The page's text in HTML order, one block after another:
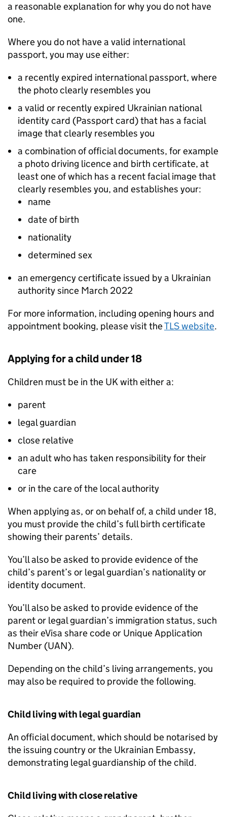
a reasonable explanation for why you do not have
one.
Where you do not have a valid international
passport, you may use either:
a recently expired international passport, where
the photo clearly resembles you
a valid or recently expired Ukrainian national
identity card (Passport card) that has a facial
image that clearly resembles you
a combination of official documents, for example
a photo driving licence and birth certificate, at
least one of which has a recent facial image that
clearly resembles you, and establishes your:
name
date of birth
nationality
determined sex
an emergency certificate issued by a Ukrainian
authority since March 2022
For more information, including opening hours and
appointment booking, please visit theTLS website.
Applying for a child under 18
Children must be in the UK with either a:
parent
legal guardian
close relative
an adult who has taken responsibility for their
care
or in the care of the local authority
When applying as, or on behalf of, a child under 18,
you must provide the child’s full birth certificate
showing their parents’ details.
You’ll also be asked to provide evidence of the
child’s parent’s or legal guardian’s nationality or
identity document.
You’ll also be asked to provide evidence of the
parent or legal guardian’s immigration status, such
as their eVisa share code or Unique Application
Number (UAN).
Depending on the child’s living arrangements, you
may also be required to provide the following.
Child living with legal guardian
An official document, which should be notarised by
the issuing country or the Ukrainian Embassy,
demonstrating legal guardianship of the child.
Child living with close relative